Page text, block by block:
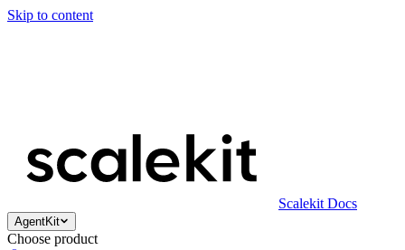
Skip to content
Scalekit Docs
AgentKit
Choose product